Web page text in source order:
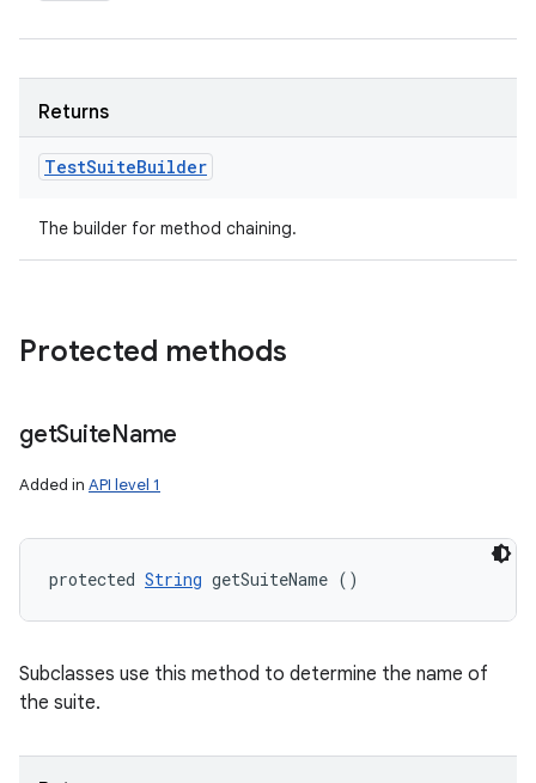
Returns
TestSuiteBuilder
The builder for method chaining.
Protected methods
getSuiteName
Added in API level 1
protected String getSuiteName ()
Subclasses use this method to determine the name of
the suite.